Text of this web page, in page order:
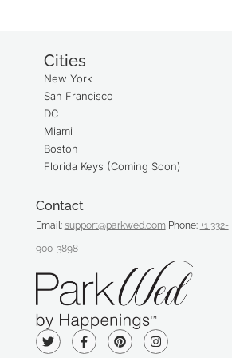
Cities
New York
San Francisco
DC
Miami
Boston
Florida Keys (Coming Soon)
Contact
Email: support@parkwed.comPhone: +1 332-
900-3898